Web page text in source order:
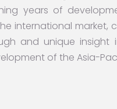
years of
international market,
and unique
of the Asia-